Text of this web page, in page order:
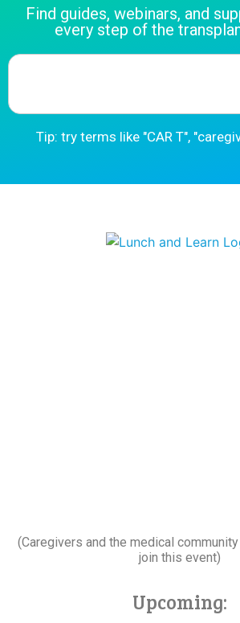
Find guides, webinars, and
every step of the
Tip: try terms like "CAR T",
(Caregivers and the medical
join this event)
Upcoming: